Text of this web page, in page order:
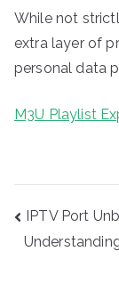
While not
extra layer of
personal data
M3U Playlist
Post
IPTV Port